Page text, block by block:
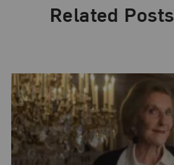
Related Posts